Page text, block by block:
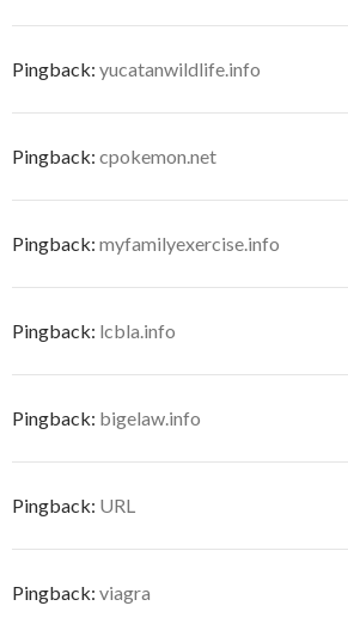
Pingback: yucatanwildlife.info
Pingback: cpokemon.net
Pingback: myfamilyexercise.info
Pingback: lcbla.info
Pingback: bigelaw.info
Pingback: URL
Pingback: viagra